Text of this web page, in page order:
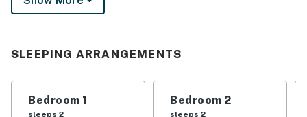
flatscreen TVs, comfortable furnishings, and a large
What's nearby:
north where you can tour the museum, grab a bite to
eat at the marina, or pick up some fresh seafood to
SLEEPING ARRANGEMENTS
Bedroom 1
sleeps 2
Bedroom 2
sleeps 2